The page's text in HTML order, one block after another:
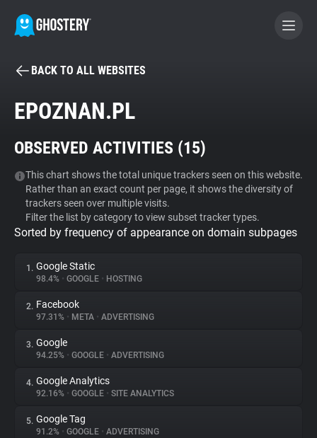
BECOME A CONTRIBUTOR
Tracker & Ad Blocker
WhoTracks.Me
Privacy Digest
About
Trackers
Websites
BACK TO ALL WEBSITES
EPOZNAN.PL
OBSERVED ACTIVITIES (15)
This chart shows the total unique trackers seen on this website.
Rather than an exact count per page, it shows the diversity of
trackers seen over multiple visits.
Filter the list by category to view subset tracker types.
Sorted by frequency of appearance on domain subpages
1. Google Static
98.4% • GOOGLE • HOSTING
2. Facebook
97.31% • META • ADVERTISING
3. Google
94.25% • GOOGLE • ADVERTISING
4. Google Analytics
92.16% • GOOGLE • SITE ANALYTICS
5. Google Tag
91.2% • GOOGLE • ADVERTISING